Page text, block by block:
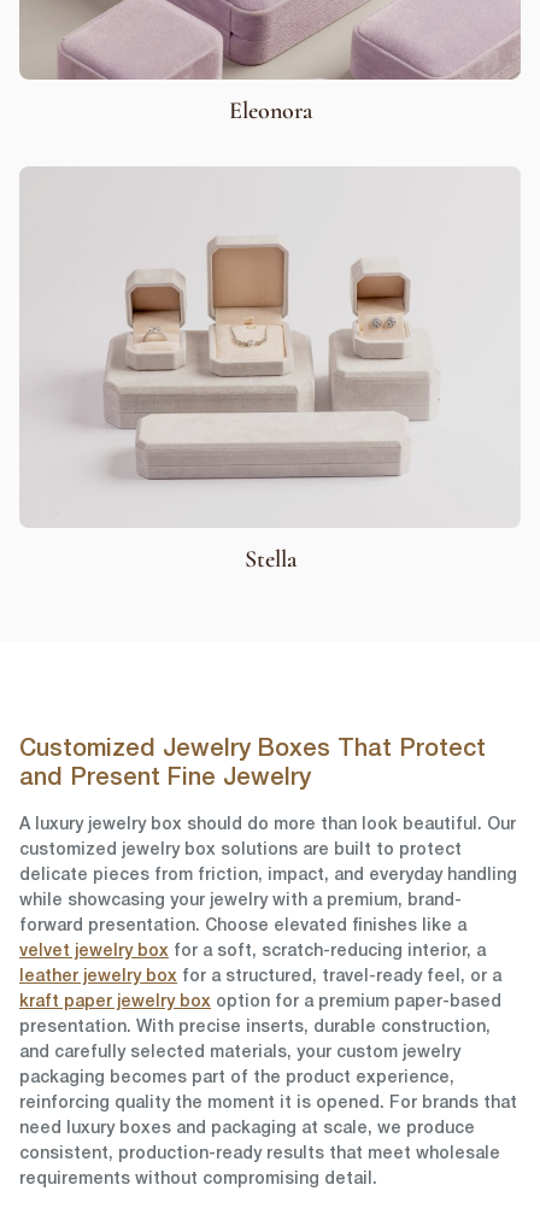
Eleonora
Stella
Customized Jewelry Boxes That Protect
and Present Fine Jewelry
A luxury jewelry box should do more than look beautiful. Our
customized jewelry box solutions are built to protect
delicate pieces from friction, impact, and everyday handling
while showcasing your jewelry with a premium, brand-
forward presentation. Choose elevated finishes like a
velvet jewelry box for a soft, scratch-reducing interior, a
leather jewelry box for a structured, travel-ready feel, or a
kraft paper jewelry box option for a premium paper-based
presentation. With precise inserts, durable construction,
and carefully selected materials, your custom jewelry
packaging becomes part of the product experience,
reinforcing quality the moment it is opened. For brands that
need luxury boxes and packaging at scale, we produce
consistent, production-ready results that meet wholesale
requirements without compromising detail.